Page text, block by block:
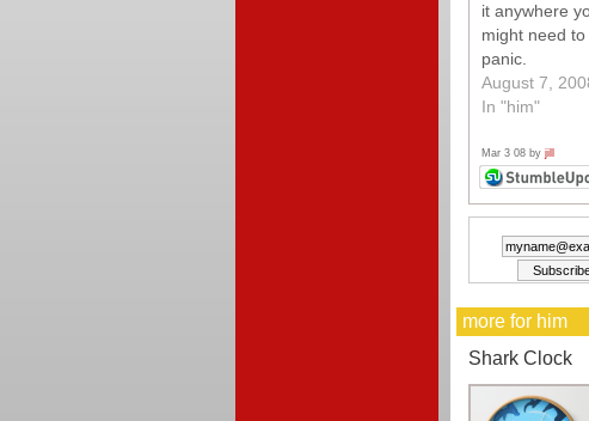
it anywhere
might need to
panic.
August 7,
In "him"
Mar 3 08 by jill
more for him
Shark Clock